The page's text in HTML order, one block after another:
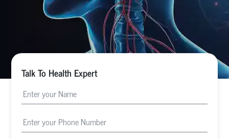
Talk To Health Expert